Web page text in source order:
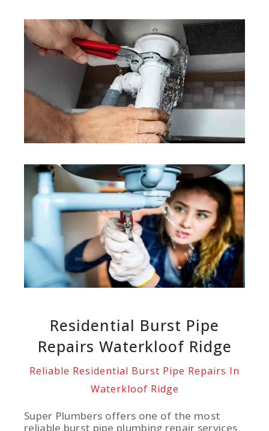
Residential Burst Pipe
Repairs Waterkloof Ridge
Reliable Residential Burst Pipe Repairs In
Waterkloof Ridge
Super Plumbers offers one of the most
reliable burst pipe plumbing repair services